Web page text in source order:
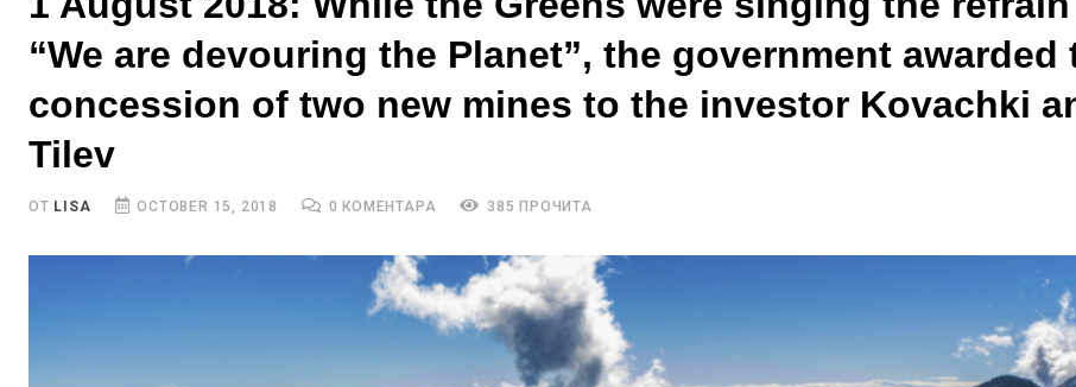
“We are devouring the Planet”, the government awarded
concession of two new mines to the investor Kovachki
Tilev
ОТ LISA OCTOBER 15, 2018 0 КОМЕНТАРА 385 ПРОЧИТА